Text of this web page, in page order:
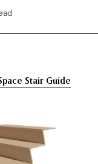
Stair Guide